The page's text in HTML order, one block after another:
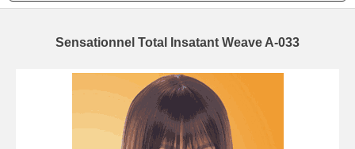
Sensationnel Total Insatant Weave A-033